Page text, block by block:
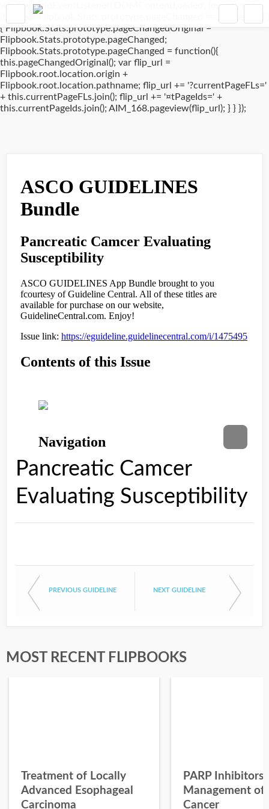
window.addEventListener('DOMContentLoaded', (event) => {
if(typeof Flipbook.Stats.prototype.pageChanged !== 'undefined')
{ Flipbook.Stats.prototype.pageChangedOriginal =
Flipbook.Stats.prototype.pageChanged;
Flipbook.Stats.prototype.pageChanged = function(){
this.pageChangedOriginal(); var flip_url =
Flipbook.root.location.origin +
Flipbook.root.location.pathname; flip_url += '?currentPageFLs='
+ this.currentPageFLs.join(); flip_url += '¤tPageIds=' +
this.currentPageIds.join(); AIM_168.pageview(flip_url); } } });
Pancreatic Camcer
Evaluating Susceptibility
PREVIOUS GUIDELINE NEXT GUIDELINE
MOST RECENT FLIPBOOKS
Treatment of Locally
Advanced Esophageal
Carcinoma
PARP Inhibitors
Management of
Cancer